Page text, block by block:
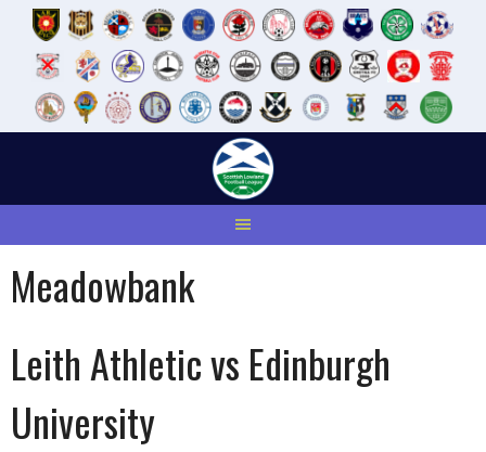
Meadowbank
Leith Athletic vs Edinburgh
University